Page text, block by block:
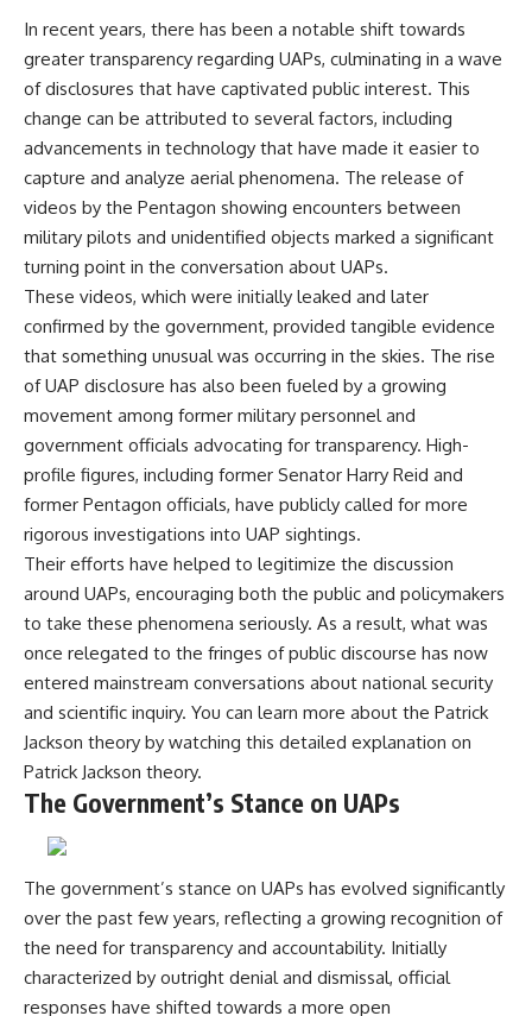
and confirm its origin beyond
the Sun.
Using data from **NASA** and
other observatories, we look at
how **astrometry** and
**spectroscopy** are used to
measure its motion and
composition. These tools help
scientists analyze its **coma
and outgassing**, which are key
indicators of whether it behaves
like a typical **interstellar
comet**.
The discussion also includes
how **non-gravitational
acceleration** is evaluated in
small bodies like this, and why
such measurements sometimes
lead to debate within the
scientific community.
Comparisons are made with
such as **'Oumuamua** and
**2I/Borisov**, which help place
3I/ATLAS in a broader context of
known interstellar objects.
We also examine how
researchers like **Avi Loeb**
have contributed to discussions
around **scientific
anomalies**, and how the
scientific process distinguishes
between **evidence and
interpretation** when
observations.
---
## 🎥 Recommended Viewing
▶ **[Insert your most recent X-
File Findings video]**
Alien Sketch
**08:35** — The Three
Witnesses and the Alleged
Alien Encounter
**12:10** — IPM 18/97: Brazil's
Official Military Investigation
**15:40** — The Mudinho
Explanation: Mistaken Identity
or Something Else?
**18:55** — Military Activity,
Firefighters, and the Varginha
UFO Case
**22:30** — Regional Hospital
Claims and the Alleged
Creature
**26:15** — Marco Chereze's
Death: Medical Records vs.
Later Claims
**30:05** — Zoo Deaths,
Media Coverage, and How the
Story Spread
**34:20** — James Fox, the
2026 National Press Club, and
**36:45** — What the Evidence
Really Shows About the
Varginha UFO Incident
---
## Sources Referenced
• IPM 18/97 — Brazilian Military
Police Inquiry (STM
• Informe 018/COMZAE-2 —
1, 1996 Broadcast
• Fantástico (TV Globo) —
February 4, 1996 Broadcast
• Estado de Minas — February
2, 1996 Article
• The Wall Street Journal —
In recent years, there has been a notable shift towards
greater transparency regarding UAPs, culminating in a wave
of disclosures that have captivated public interest. This
change can be attributed to several factors, including
advancements in technology that have made it easier to
capture and analyze aerial phenomena. The release of
videos by the Pentagon showing encounters between
military pilots and unidentified objects marked a significant
turning point in the conversation about UAPs.
These videos, which were initially leaked and later
confirmed by the government, provided tangible evidence
that something unusual was occurring in the skies. The rise
of UAP disclosure has also been fueled by a growing
movement among former military personnel and
government officials advocating for transparency. High-
profile figures, including former Senator Harry Reid and
former Pentagon officials, have publicly called for more
rigorous investigations into UAP sightings.
Their efforts have helped to legitimize the discussion
around UAPs, encouraging both the public and policymakers
to take these phenomena seriously. As a result, what was
once relegated to the fringes of public discourse has now
entered mainstream conversations about national security
and scientific inquiry. You can learn more about the Patrick
Jackson theory by watching this detailed explanation on
Patrick Jackson theory.
The Government’s Stance on UAPs
The government’s stance on UAPs has evolved significantly
over the past few years, reflecting a growing recognition of
the need for transparency and accountability. Initially
characterized by outright denial and dismissal, official
responses have shifted towards a more open